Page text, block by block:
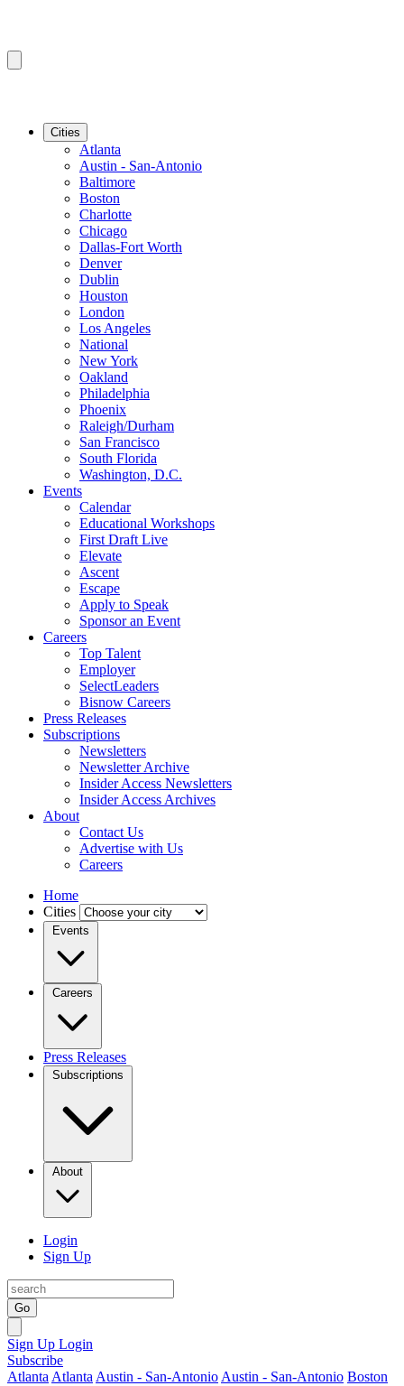
Cities
Atlanta
Austin - San-Antonio
Baltimore
Boston
Charlotte
Chicago
Dallas-Fort Worth
Denver
Dublin
Houston
London
Los Angeles
National
New York
Oakland
Philadelphia
Phoenix
Raleigh/Durham
San Francisco
South Florida
Washington, D.C.
Events
Calendar
Educational Workshops
First Draft Live
Elevate
Ascent
Escape
Apply to Speak
Sponsor an Event
Careers
Top Talent
Employer
SelectLeaders
Bisnow Careers
Press Releases
Subscriptions
Newsletters
Newsletter Archive
Insider Access Newsletters
Insider Access Archives
About
Contact Us
Advertise with Us
Careers
Home
Cities
Events
Careers
Press Releases
Subscriptions
About
Login
Sign Up
Go
Sign Up Login
Subscribe
Atlanta Atlanta Austin - San-Antonio Austin - San-Antonio Boston